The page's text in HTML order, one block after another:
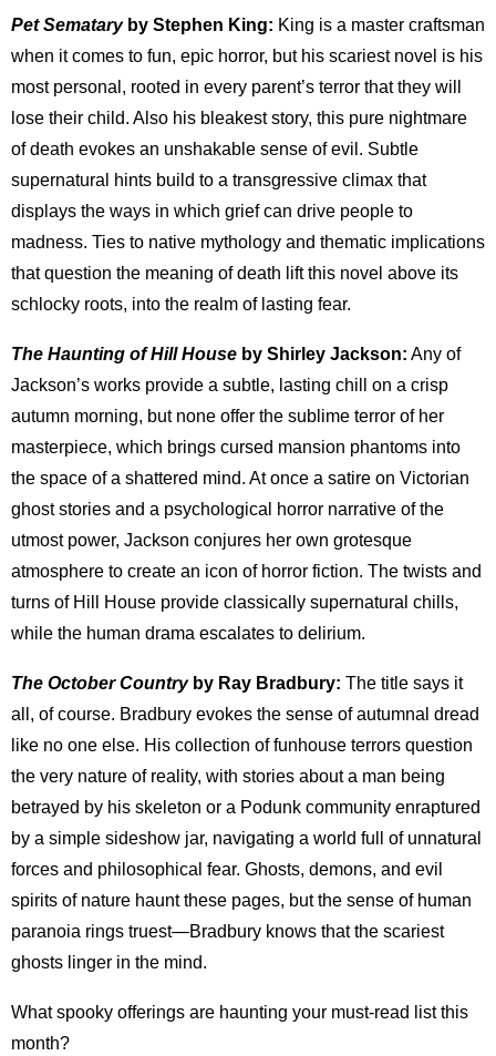
Pet Semataryby Stephen King: King is a master craftsman
when it comes to fun, epic horror, but his scariest novel is his
most personal, rooted in every parent’s terror that they will
lose their child. Also his bleakest story, this pure nightmare
of death evokes an unshakable sense of evil. Subtle
supernatural hints build to a transgressive climax that
displays the ways in which grief can drive people to
madness. Ties to native mythology and thematic implications
that question the meaning of death lift this novel above its
schlocky roots, into the realm of lasting fear.
The Haunting of Hill House by Shirley Jackson: Any of
Jackson’s works provide a subtle, lasting chill on a crisp
autumn morning, but none offer the sublime terror of her
masterpiece, which brings cursed mansion phantoms into
the space of a shattered mind. At once a satire on Victorian
ghost stories and a psychological horror narrative of the
utmost power, Jackson conjures her own grotesque
atmosphere to create an icon of horror fiction. The twists and
turns of Hill House provide classically supernatural chills,
while the human drama escalates to delirium.
The October Countryby Ray Bradbury: The title says it
all, of course. Bradbury evokes the sense of autumnal dread
like no one else. His collection of funhouse terrors question
the very nature of reality, with stories about a man being
betrayed by his skeleton or a Podunk community enraptured
by a simple sideshow jar, navigating a world full of unnatural
forces and philosophical fear. Ghosts, demons, and evil
spirits of nature haunt these pages, but the sense of human
paranoia rings truest—Bradbury knows that the scariest
ghosts linger in the mind.
What spooky offerings are haunting your must-read list this
month?